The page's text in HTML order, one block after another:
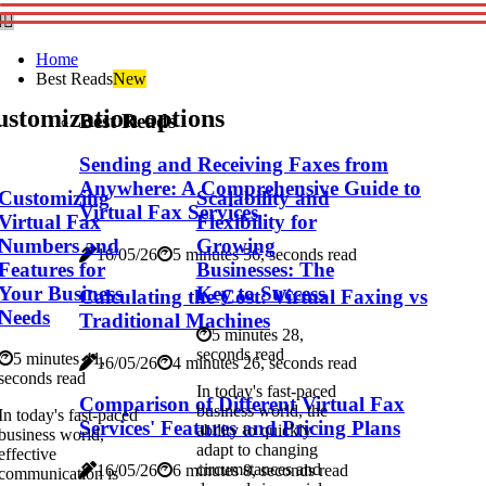
Home
Best ReadsNew
Best Reads
Sending and Receiving Faxes from
Anywhere: A Comprehensive Guide to
Virtual Fax Services
16/05/26 5 minutes 56, seconds read
Calculating the Cost: Virtual Faxing vs
Traditional Machines
16/05/26 4 minutes 26, seconds read
Comparison of Different Virtual Fax
Services' Features and Pricing Plans
16/05/26 6 minutes 8, seconds read
options
Fax
and
for
Business
5 minutes 41,
read
today's fast-paced
world,
is
Scalability and
Flexibility for
Growing
Businesses: The
Key to Success
5 minutes 28,
seconds read
In today's fast-paced
business world, the
ability to quickly
adapt to changing
circumstances and